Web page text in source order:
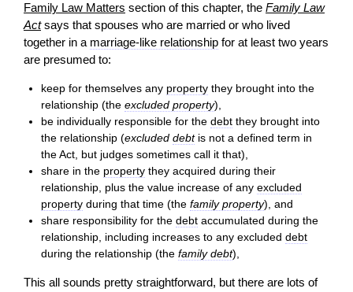
Family Law Matters section of this chapter, the Family Law
Actsays that spouses who are married or who lived
together in a marriage-like relationship for at least two years
are presumed to:
keep for themselves any property they brought into the
relationship (theexcluded property),
be individually responsible for thedebt they brought into
the relationship (excludeddebtis not a defined term in
the Act, but judges sometimes call it that),
share in the property they acquired during their
relationship, plus the value increase of anyexcluded
property during that time (thefamily property), and
share responsibility for thedebt accumulated during the
relationship, including increases to any excludeddebt
during the relationship (thefamily debt),
This all sounds pretty straightforward, but there are lots of